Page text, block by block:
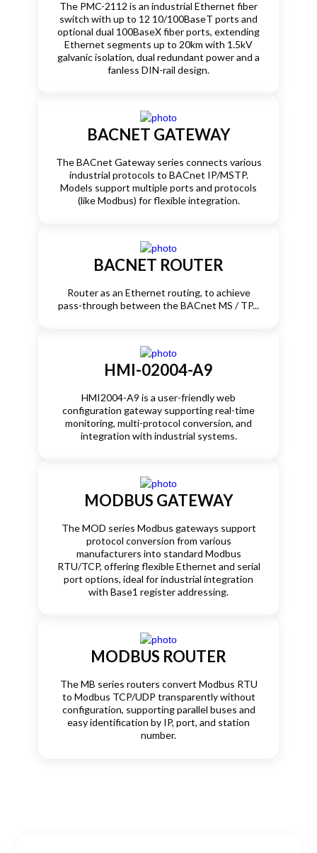
The PMC-2112 is an industrial Ethernet fiber
switch with up to 12 10/100BaseT ports and
optional dual 100BaseX fiber ports, extending
Ethernet segments up to 20km with 1.5kV
galvanic isolation, dual redundant power and a
fanless DIN-rail design.
BACNET GATEWAY
The BACnet Gateway series connects various
industrial protocols to BACnet IP/MSTP.
Models support multiple ports and protocols
(like Modbus) for flexible integration.
BACNET ROUTER
Router as an Ethernet routing, to achieve
pass-through between the BACnet MS / TP...
HMI-02004-A9
HMI2004-A9 is a user-friendly web
configuration gateway supporting real-time
monitoring, multi-protocol conversion, and
integration with industrial systems.
MODBUS GATEWAY
The MOD series Modbus gateways support
protocol conversion from various
manufacturers into standard Modbus
RTU/TCP, offering flexible Ethernet and serial
port options, ideal for industrial integration
with Base1 register addressing.
MODBUS ROUTER
The MB series routers convert Modbus RTU
to Modbus TCP/UDP transparently without
configuration, supporting parallel buses and
easy identification by IP, port, and station
number.